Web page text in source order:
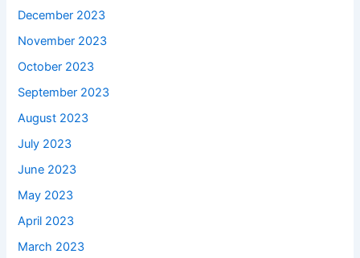
December 2023
November 2023
October 2023
September 2023
August 2023
July 2023
June 2023
May 2023
April 2023
March 2023